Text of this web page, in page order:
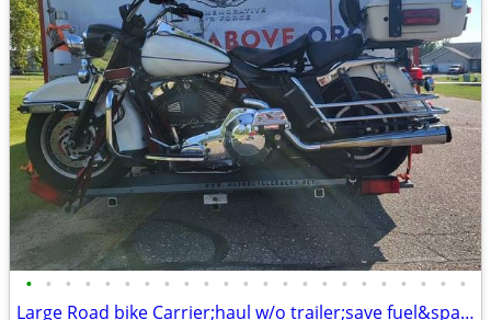
• • • • • • • • • • • • • • • • • • • • • • •
Large Road bike Carrier;haul w/o trailer;save fuel&space:hd,ktm,bmw